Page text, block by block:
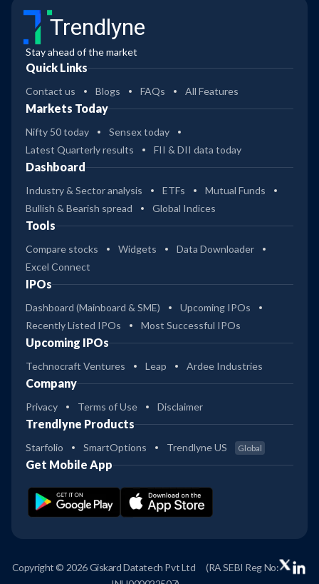
Trendlyne
Stay ahead of the market
Quick Links
Contact us Blogs FAQs All Features
Markets Today
Nifty 50 today
Sensex today
Latest Quarterly results
FII & DII data today
Dashboard
Industry & Sector analysis ETFs
Mutual Funds
Bullish & Bearish spread
Global Indices
Tools
Compare stocks Widgets
Data Downloader
Excel Connect
IPOs
Dashboard (Mainboard & SME)
Upcoming IPOs
Recently Listed IPOs
Most Successful IPOs
Upcoming IPOs
Technocraft Ventures Leap Ardee Industries
Company
Privacy Terms of Use Disclaimer
Trendlyne Products
Starfolio SmartOptions Trendlyne US Global
Get Mobile App
Copyright © 2026 Giskard Datatech Pvt Ltd
(RA SEBI Reg No: